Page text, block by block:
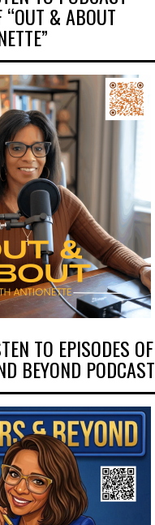
“OUT & ABOUT
TO EPISODES OF
BEYOND PODCAST